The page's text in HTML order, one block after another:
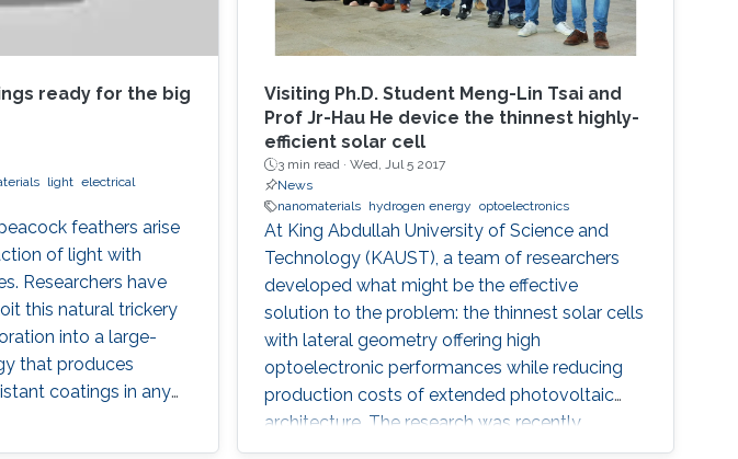
ready for the big
light electrical
feathers arise
of light with
Researchers have
this natural trickery
into a large-
that produces
coatings in any
Visiting Ph.D. Student Meng-Lin Tsai and
Prof Jr-Hau He device the thinnest highly-
efficient solar cell
3 min read ·Wed, Jul 5 2017
News
nanomaterials hydrogen energy optoelectronics
At King Abdullah University of Science and
Technology (KAUST), a team of researchers
developed what might be the effective
solution to the problem: the thinnest solar cells
with lateral geometry offering high
optoelectronic performances while reducing
production costs of extended photovoltaic
architecture. The research was recently
published in Advanced Material and reported